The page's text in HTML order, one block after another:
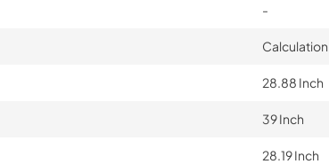
-
Calculation
28.88 Inch
39 Inch
28.19 Inch